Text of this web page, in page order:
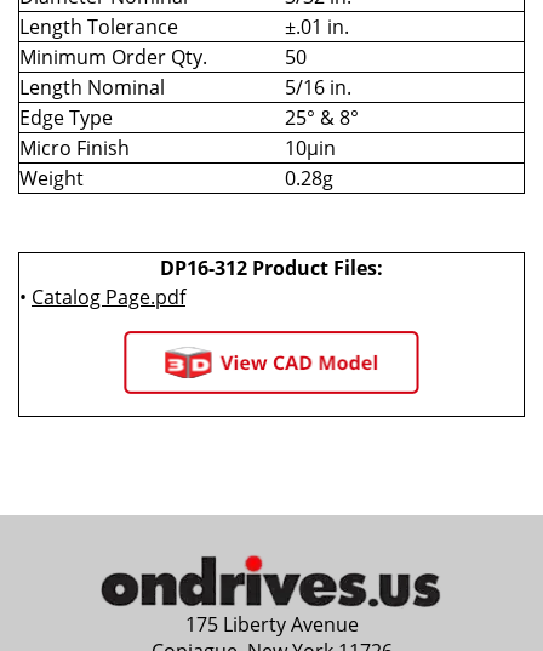
Length Tolerance
±.01 in.
Minimum Order Qty.
50
Length Nominal
5/16 in.
Edge Type
25° & 8°
Micro Finish
10µin
Weight
0.28g
DP16-312 Product Files:
• Catalog Page.pdf
175 Liberty Avenue